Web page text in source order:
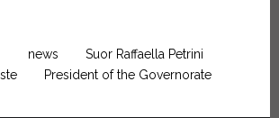
news
Suor Raffaella Petrini
President of the Governorate